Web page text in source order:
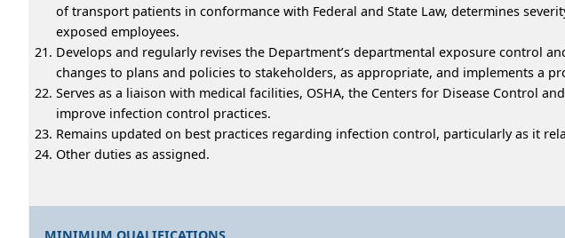
of transport patients in conformance with Federal and State Law, determines
exposed employees.
Develops and regularly revises the Department’s departmental exposure control
changes to plans and policies to stakeholders, as appropriate, and implements a
Serves as a liaison with medical facilities, OSHA, the Centers for Disease Control
improve infection control practices.
Remains updated on best practices regarding infection control, particularly as it
Other duties as assigned.